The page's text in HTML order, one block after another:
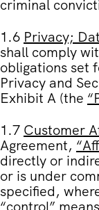
criminal
1.6 Privacy;
shall comply
obligations set
Privacy and
Exhibit A (the “
1.7 Customer
Agreement, “
directly or
or is under
specified,